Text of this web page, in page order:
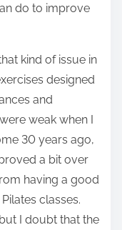
do to improve
kind of issue in
designed
and
weak when I
30 years ago,
a bit over
having a good
classes.
I doubt that the